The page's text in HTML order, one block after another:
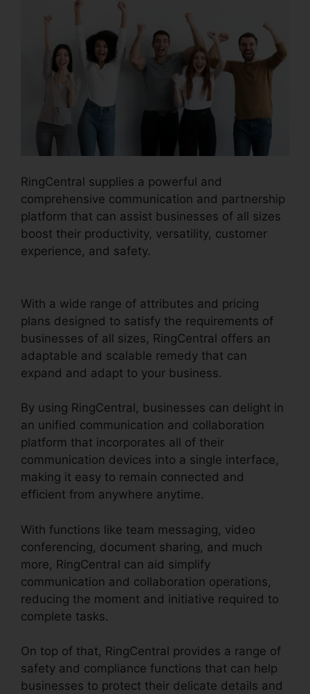
RingCentral supplies a powerful and
comprehensive communication and partnership
platform that can assist businesses of all sizes
boost their productivity, versatility, customer
experience, and safety.
With a wide range of attributes and pricing
plans designed to satisfy the requirements of
businesses of all sizes, RingCentral offers an
adaptable and scalable remedy that can
expand and adapt to your business.
By using RingCentral, businesses can delight in
an unified communication and collaboration
platform that incorporates all of their
communication devices into a single interface,
making it easy to remain connected and
efficient from anywhere anytime.
With functions like team messaging, video
conferencing, document sharing, and much
more, RingCentral can aid simplify
communication and collaboration operations,
reducing the moment and initiative required to
complete tasks.
On top of that, RingCentral provides a range of
safety and compliance functions that can help
businesses to protect their delicate details and